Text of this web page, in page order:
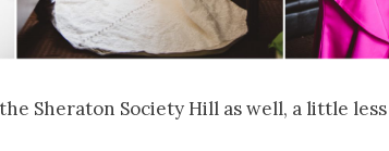
Sheraton Society Hill as well, a little